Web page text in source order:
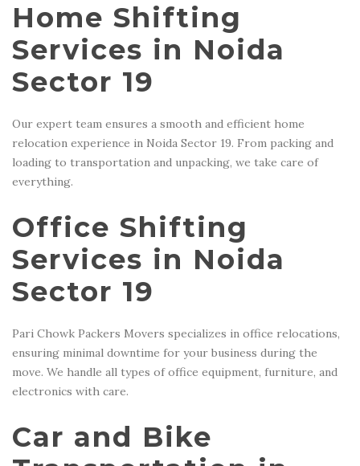
Home Shifting
Services in Noida
Sector 19
Our expert team ensures a smooth and efficient home
relocation experience in Noida Sector 19. From packing and
loading to transportation and unpacking, we take care of
everything.
Office Shifting
Services in Noida
Sector 19
Pari Chowk Packers Movers specializes in office relocations,
ensuring minimal downtime for your business during the
move. We handle all types of office equipment, furniture, and
electronics with care.
Car and Bike